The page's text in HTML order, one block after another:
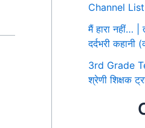
Channel
मैं हारा नहीं… |
दर्दभरी कहानी
3rd Grade
श्रेणी शिक्षक